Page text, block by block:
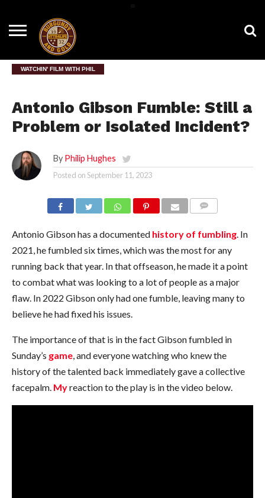
HOME
NEWS
FILM
ROOM
HTTR4LIFE
T-SHIRTS
HISTORY
HTTR
FIGHT
SONG
CONTACT
US
=
WATCHIN' FILM WITH PHIL
Antonio Gibson Fumble: Still a
Problem or Isolated Incident?
By Philip Hughes
Posted onSeptember 11, 2023
Antonio Gibson has a documented history of fumbling. In
2021, he fumbled six times, which was the most for any
running back that year. In that offseason, he made it a point
to combat what was looking to a lot of people as a major
flaw. In 2022 Gibson only had one fumble, leaving many to
believe he had fixed his issues.
The importance of that is in the fact Gibson fumbled in
Sunday’s game, and everyone watching who knew the
history of the talented back immediately gave a collective
facepalm. Myreaction to the play is in the video below.